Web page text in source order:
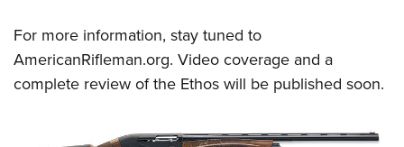
For more information, stay tuned to
AmericanRifleman.org. Video coverage and a
complete review of the Ethos will be published soon.